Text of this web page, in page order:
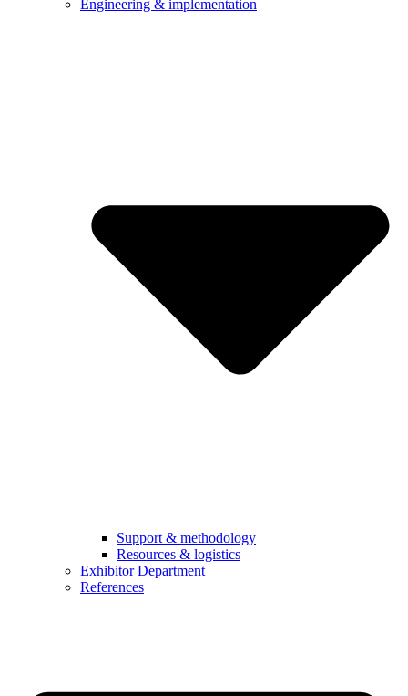
Engineering & implementation
Support & methodology
Resources & logistics
Exhibitor Department
References